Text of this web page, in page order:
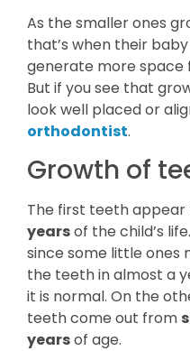
As the smaller ones
that’s when their
generate more
But if you see that
look well placed or
orthodontist.
Growth of
The first teeth
yearsof the child’s
since some little ones
the teeth in almost a
it is normal. On the
teeth come out from
yearsof age.